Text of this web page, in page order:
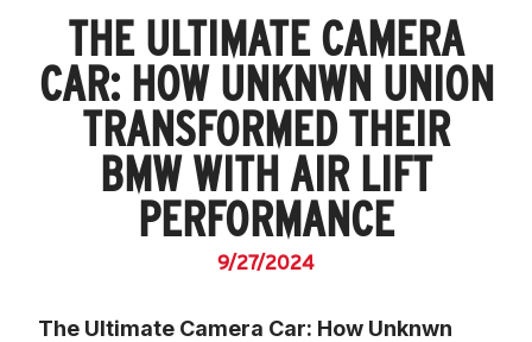
THE ULTIMATE CAMERA
CAR: HOW UNKNWN UNION
TRANSFORMED THEIR
BMW WITH AIR LIFT
PERFORMANCE
9/27/2024
The Ultimate Camera Car: How Unknwn